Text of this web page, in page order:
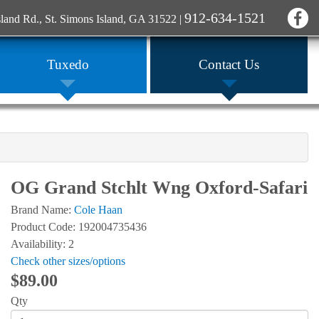
Rd., St. Simons Island, GA 31522 | 912-634-1521
Tuxedo Contact Us
OG Grand Stchlt Wng Oxford-Safari
Brand Name: Cole Haan
Product Code: 192004735436
Availability: 2
Check other sizes/options
$89.00
Qty